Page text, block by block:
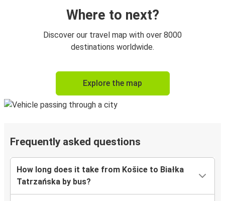
Where to next?
Discover our travel map with over 8000
destinations worldwide.
Explore the map
Frequently asked questions
How long does it take from Košice to Białka
Tatrzańska by bus?